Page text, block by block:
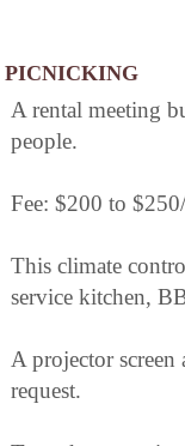
PICNICKING
A rental meeting
people.
Fee: $200 to
This climate
service kitchen,
A projector screen
request.